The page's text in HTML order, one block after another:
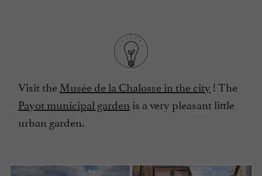
Visit theMusée de la Chalosse in the city ! The
Payot municipal garden is a very pleasant little
urban garden.